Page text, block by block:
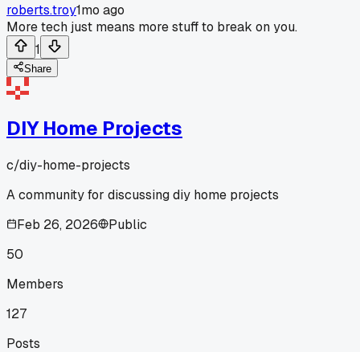
roberts.troy1mo ago
More tech just means more stuff to break on you.
1
Share
DIY Home Projects
c/diy-home-projects
A community for discussing diy home projects
Feb 26, 2026
Public
50
Members
127
Posts